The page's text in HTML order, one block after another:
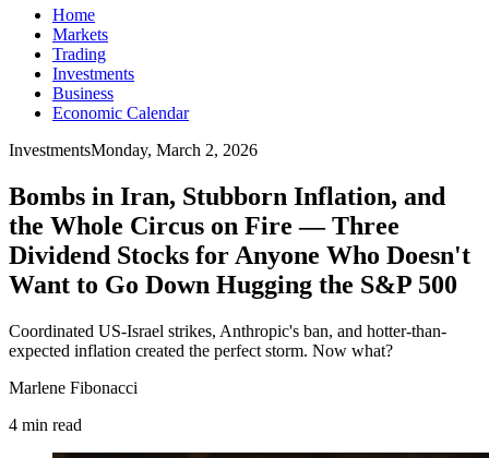
Home
Markets
Trading
Investments
Business
Economic Calendar
InvestmentsMonday, March 2, 2026
Bombs in Iran, Stubborn Inflation, and
the Whole Circus on Fire — Three
Dividend Stocks for Anyone Who Doesn't
Want to Go Down Hugging the S&P 500
Coordinated US-Israel strikes, Anthropic's ban, and hotter-than-
expected inflation created the perfect storm. Now what?
Marlene Fibonacci
4 min read